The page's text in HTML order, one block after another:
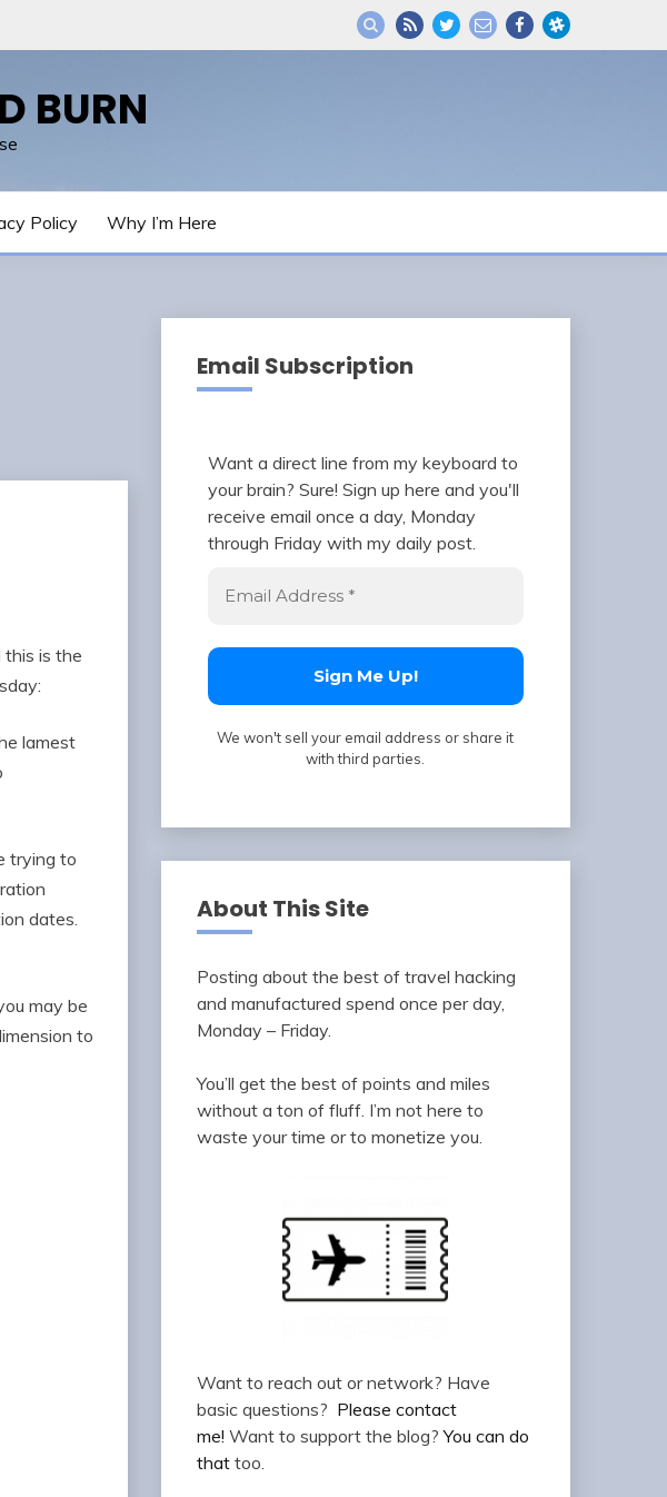
BURN
Policy Why I’m Here
is the
lamest
trying to
dates.
may be
to
Email Subscription
Want a direct line from my keyboard to
your brain? Sure! Sign up here and you'll
receive email once a day, Monday
through Friday with my daily post.
We won't sell your email address or share it
with third parties.
About This Site
Posting about the best of travel hacking
and manufactured spend once per day,
Monday – Friday.
You’ll get the best of points and miles
without a ton of fluff. I’m not here to
waste your time or to monetize you.
Want to reach out or network? Have
basic questions? Please contact
me! Want to support the blog?You can do
thattoo.